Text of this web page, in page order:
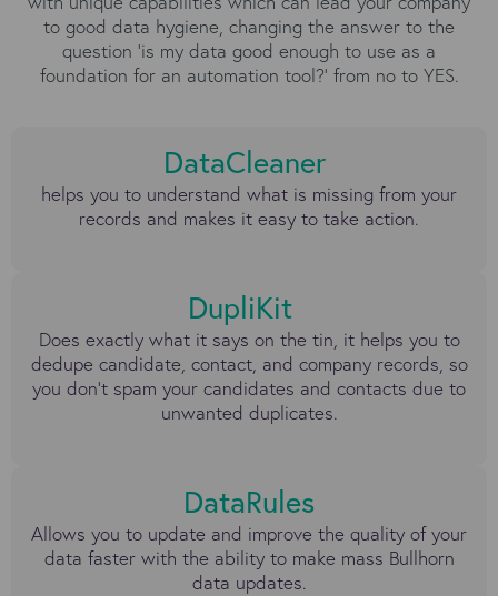
to good data hygiene, changing the answer to the
question ‘is my data good enough to use as a
foundation for an automation tool?’ from no to YES.
DataCleaner
helps you to understand what is missing from your
records and makes it easy to take action.
DupliKit
Does exactly what it says on the tin, it helps you to
dedupe candidate, contact, and company records, so
you don’t spam your candidates and contacts due to
unwanted duplicates.
DataRules
Allows you to update and improve the quality of your
data faster with the ability to make mass Bullhorn
data updates.